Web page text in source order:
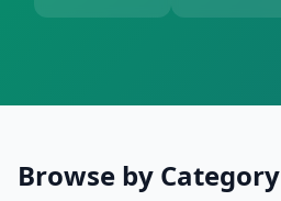
Browse by Category